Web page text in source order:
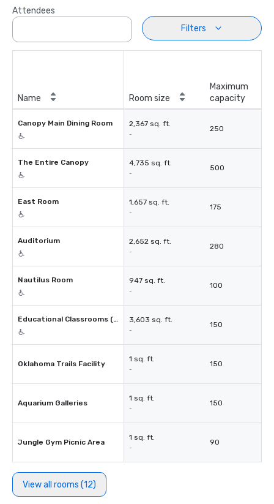
Attendees
Filters
Name Room size
Maximum
capacity
Canopy Main Dining Room 2,367 sq. ft.
-
250
The Entire Canopy 4,735 sq. ft.
-
500
East Room 1,657 sq. ft.
-
175
Auditorium 2,652 sq. ft.
-
280
Nautilus Room 947 sq. ft.
-
100
Educational Classrooms (4) 3,603 sq. ft.
-
150
Oklahoma Trails Facility
1 sq. ft.
-
150
Aquarium Galleries
1 sq. ft.
-
150
Jungle Gym Picnic Area
1 sq. ft.
-
90
View all rooms (12)